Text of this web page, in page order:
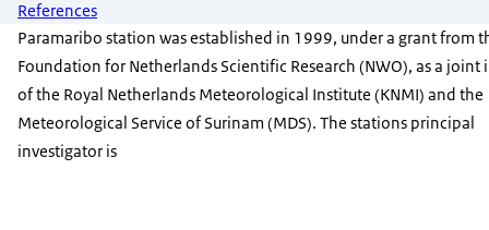
References
Paramaribo station was established in 1999, under a grant from
Foundation for Netherlands Scientific Research (NWO), as a joint
of the Royal Netherlands Meteorological Institute (KNMI) and the
Meteorological Service of Surinam (MDS). The stations principal
investigator is